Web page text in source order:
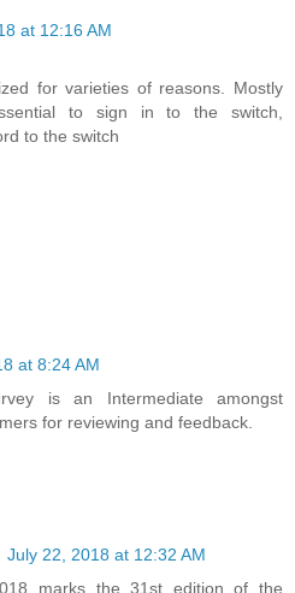
at 12:16 AM
for varieties of reasons. Mostly
to sign in to the switch,
to the switch
at 8:24 AM
is an Intermediate amongst
for reviewing and feedback.
July 22, 2018 at 12:32 AM
marks the 31st edition of the